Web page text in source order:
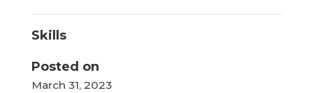
Skills
Posted on
March 31, 2023